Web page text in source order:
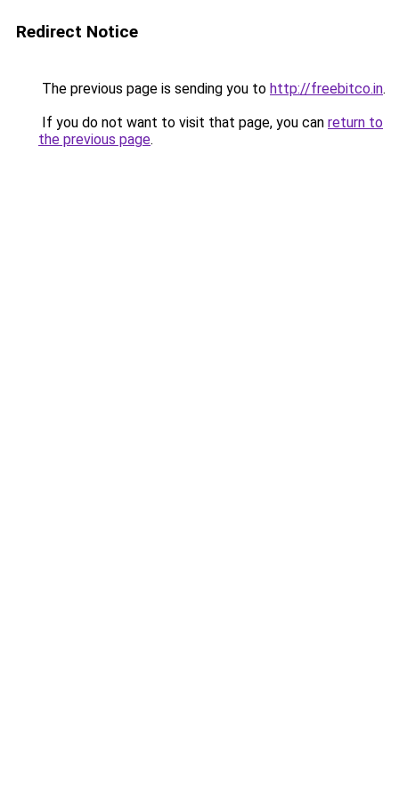
Redirect Notice
The previous page is sending you to http://freebitco.in.
If you do not want to visit that page, you can return to
the previous page.